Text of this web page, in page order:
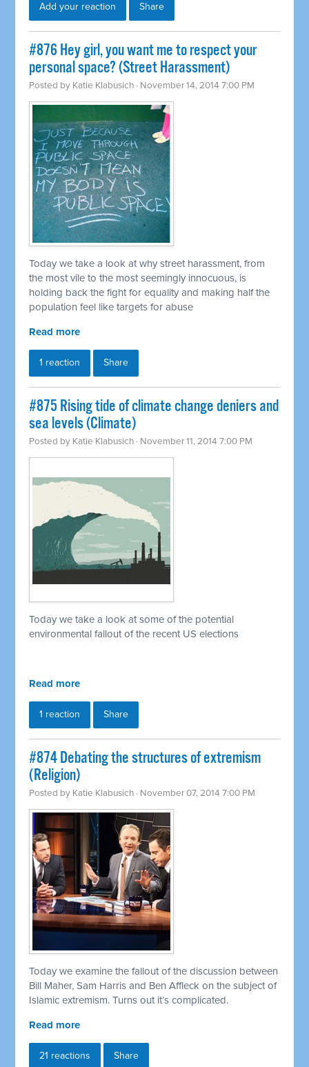
Add your reaction Share
#876 Hey girl, you want me to respect your
personal space? (Street Harassment)
Posted by Katie Klabusich · November 14, 2014 7:00 PM
Today we take a look at why street harassment, from
the most vile to the most seemingly innocuous, is
holding back the fight for equality and making half the
population feel like targets for abuse
Read more
1 reaction Share
#875 Rising tide of climate change deniers and
sea levels (Climate)
Posted by Katie Klabusich · November 11, 2014 7:00 PM
Today we take a look at some of the potential
environmental fallout of the recent US elections
Read more
1 reaction Share
#874 Debating the structures of extremism
(Religion)
Posted by Katie Klabusich · November 07, 2014 7:00 PM
Today we examine the fallout of the discussion between
Bill Maher, Sam Harris and Ben Affleck on the subject of
Islamic extremism. Turns out it’s complicated.
Read more
21 reactions Share